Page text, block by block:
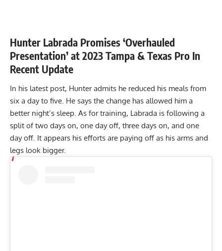
Hunter Labrada Promises ‘Overhauled
Presentation’ at 2023 Tampa & Texas Pro In
Recent Update
In his latest post, Hunter admits he reduced his meals from
six a day to five. He says the change has allowed him a
better night’s sleep. As for training, Labrada is following a
split of two days on, one day off, three days on, and one
day off. It appears his efforts are paying off as his arms and
legs look bigger.